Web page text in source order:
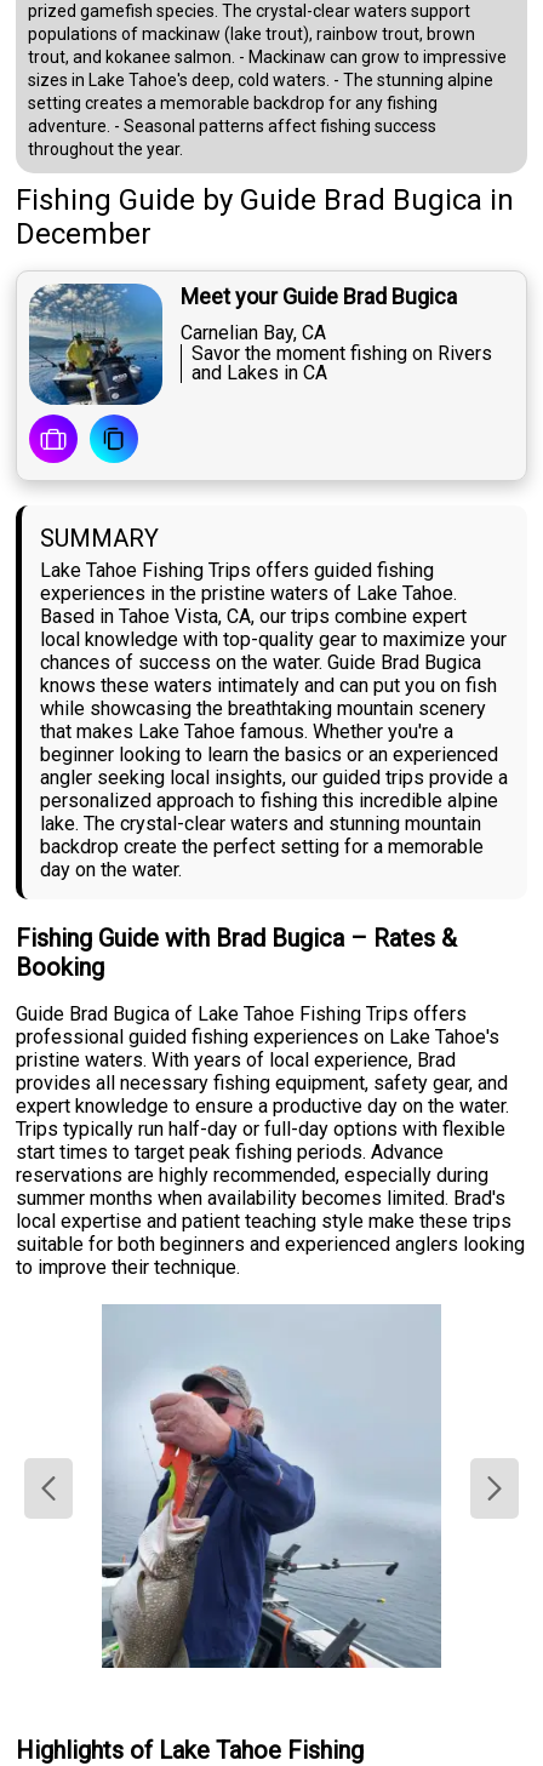
prized gamefish species. The crystal-clear waters support
populations of mackinaw (lake trout), rainbow trout, brown
trout, and kokanee salmon. - Mackinaw can grow to impressive
sizes in Lake Tahoe's deep, cold waters. - The stunning alpine
setting creates a memorable backdrop for any fishing
adventure. - Seasonal patterns affect fishing success
throughout the year.
Fishing Guide by Guide Brad Bugica in
December
Meet your Guide Brad Bugica
Carnelian Bay, CA
Savor the moment fishing on Rivers
and Lakes in CA
SUMMARY
Lake Tahoe Fishing Trips offers guided fishing
experiences in the pristine waters of Lake Tahoe.
Based in Tahoe Vista, CA, our trips combine expert
local knowledge with top-quality gear to maximize your
chances of success on the water. Guide Brad Bugica
knows these waters intimately and can put you on fish
while showcasing the breathtaking mountain scenery
that makes Lake Tahoe famous. Whether you're a
beginner looking to learn the basics or an experienced
angler seeking local insights, our guided trips provide a
personalized approach to fishing this incredible alpine
lake. The crystal-clear waters and stunning mountain
backdrop create the perfect setting for a memorable
day on the water.
Fishing Guide with Brad Bugica – Rates &
Booking
Guide Brad Bugica of Lake Tahoe Fishing Trips offers
professional guided fishing experiences on Lake Tahoe's
pristine waters. With years of local experience, Brad
provides all necessary fishing equipment, safety gear, and
expert knowledge to ensure a productive day on the water.
Trips typically run half-day or full-day options with flexible
start times to target peak fishing periods. Advance
reservations are highly recommended, especially during
summer months when availability becomes limited. Brad's
local expertise and patient teaching style make these trips
suitable for both beginners and experienced anglers looking
to improve their technique.
Highlights of Lake Tahoe Fishing